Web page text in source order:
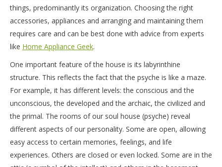
things, predominantly its organization. Choosing the right
accessories, appliances and arranging and maintaining them
requires care and can be best done with advice from experts
like Home Appliance Geek.
One important feature of the house is its labyrinthine
structure. This reflects the fact that the psyche is like a maze.
For example, it has different levels: the conscious and the
unconscious, the developed and the archaic, the civilized and
the primal. The rooms of our soul house (psyche) reveal
different aspects of our personality. Some are open, allowing
easy access to certain memories, feelings, and life
experiences. Others are closed or even locked. Some are in the